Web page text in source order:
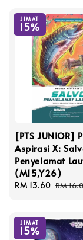
JIMAT
15%
[PTS JUNIOR]
Aspirasi X:
Penyelamat
(M15,Y26)
Sale
RM 13.60 RM
JIMAT
15%